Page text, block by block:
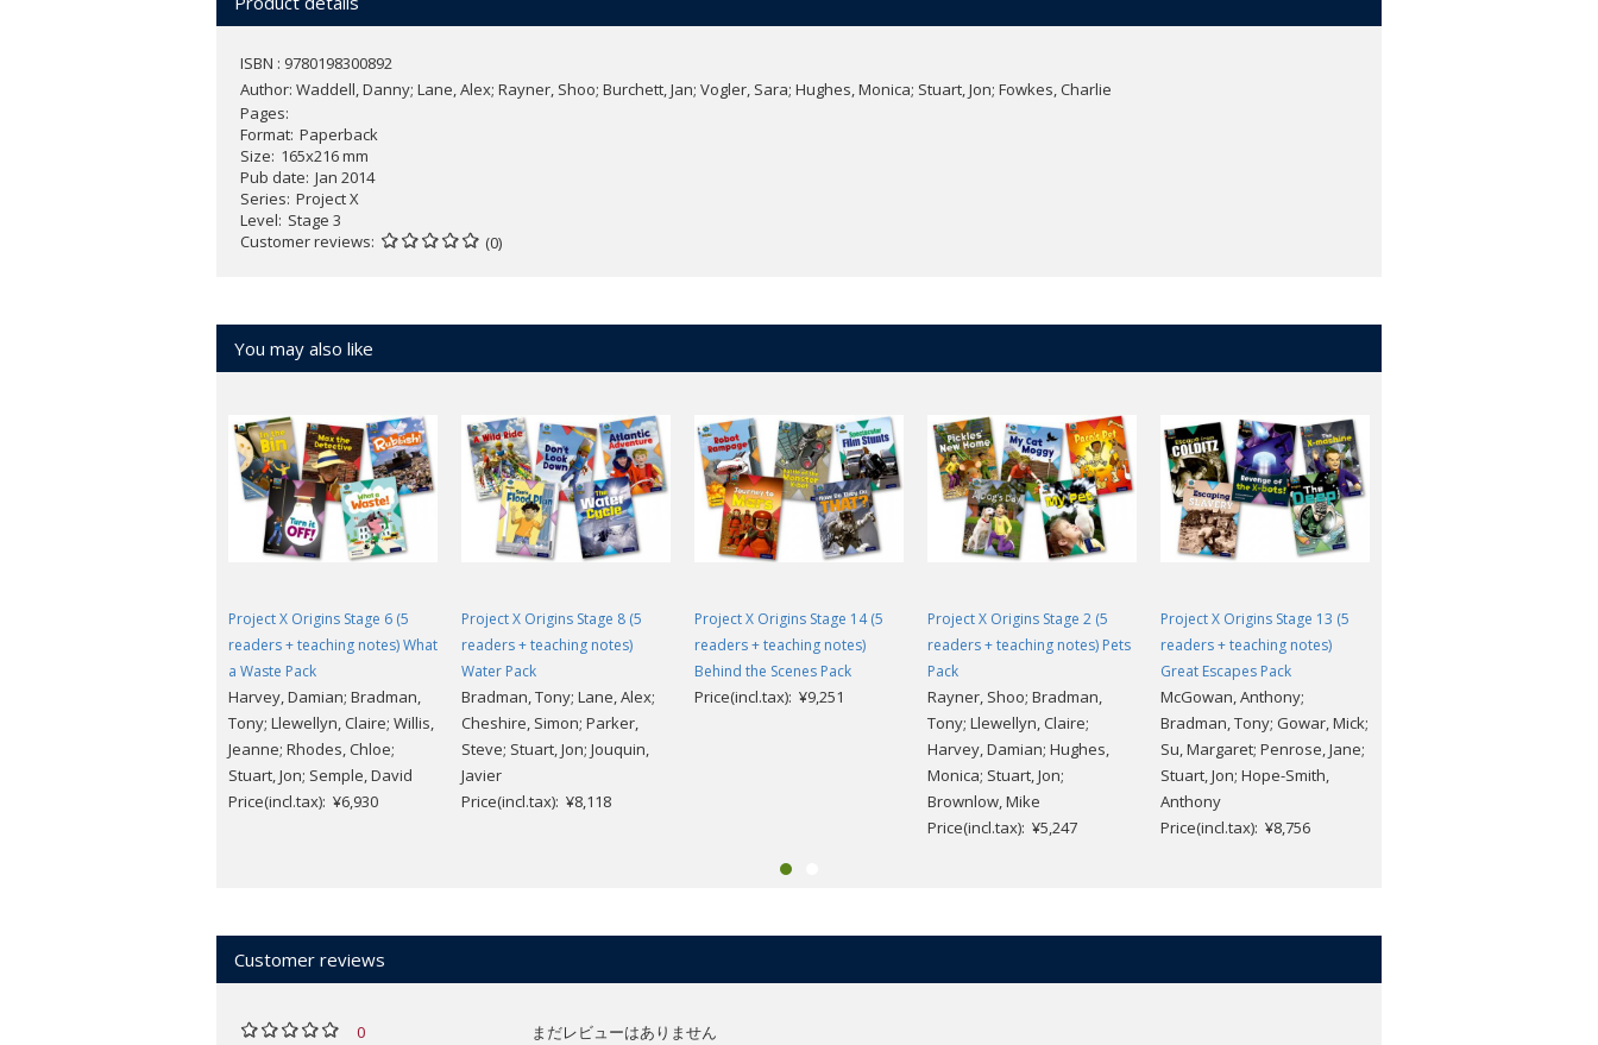
ISBN : 9780198300892
Author: Waddell, Danny; Lane, Alex; Rayner, Shoo; Burchett, Jan; Vogler, Sara; Hughes, Monica; Stuart, Jon; Fowkes, Charlie
Pages
Format Paperback
Size 165x216 mm
Pub date Jan 2014
Series Project X
Level Stage 3
Customer reviews
(0)
You may also like
Project X Origins Stage 6 (5
readers + teaching notes) What
a Waste Pack
Harvey, Damian; Bradman,
Tony; Llewellyn, Claire; Willis,
Jeanne; Rhodes, Chloe;
Stuart, Jon; Semple, David
Price(incl.tax): ¥6,930
Project X Origins Stage 8 (5
readers + teaching notes)
Water Pack
Bradman, Tony; Lane, Alex;
Cheshire, Simon; Parker,
Steve; Stuart, Jon; Jouquin,
Javier
Price(incl.tax): ¥8,118
Project X Origins Stage 14 (5
readers + teaching notes)
Behind the Scenes Pack
Price(incl.tax): ¥9,251
Project X Origins Stage 2 (5
readers + teaching notes) Pets
Pack
Rayner, Shoo; Bradman,
Tony; Llewellyn, Claire;
Harvey, Damian; Hughes,
Monica; Stuart, Jon;
Brownlow, Mike
Price(incl.tax): ¥5,247
Project X Origins Stage 13 (5
readers + teaching notes)
Great Escapes Pack
McGowan, Anthony;
Bradman, Tony; Gowar, Mick;
Su, Margaret; Penrose, Jane;
Stuart, Jon; Hope-Smith,
Anthony
Price(incl.tax): ¥8,756
Customer reviews
0
まだレビューはありません